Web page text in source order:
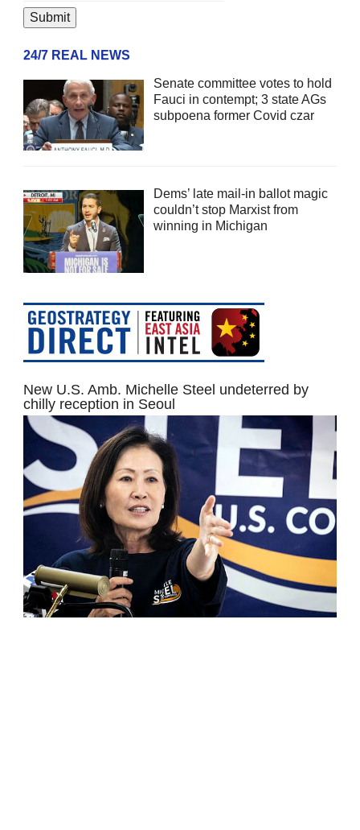
24/7 REAL NEWS
Senate committee votes to hold
Fauci in contempt; 3 state AGs
subpoena former Covid czar
Dems’ late mail-in ballot magic
couldn’t stop Marxist from
winning in Michigan
New U.S. Amb. Michelle Steel undeterred by
chilly reception in Seoul